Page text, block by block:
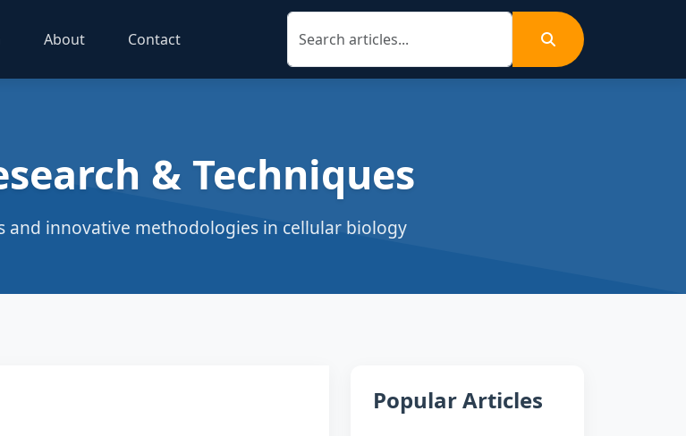
About Contact
& Techniques
and innovative methodologies in cellular biology
Popular Articles